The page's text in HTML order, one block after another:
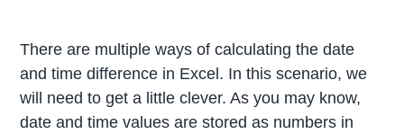
There are multiple ways of calculating the date
and time difference in Excel. In this scenario, we
will need to get a little clever. As you may know,
date and time values are stored as numbers in